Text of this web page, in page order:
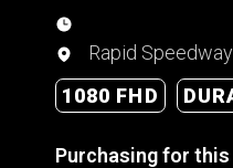
Rapid
1080 FHD
Purchasing for